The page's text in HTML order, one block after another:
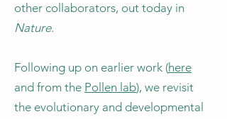
other collaborators, out today in
Nature.
Following up on earlier work (here
and from the Pollen lab), we revisit
the evolutionary and developmental